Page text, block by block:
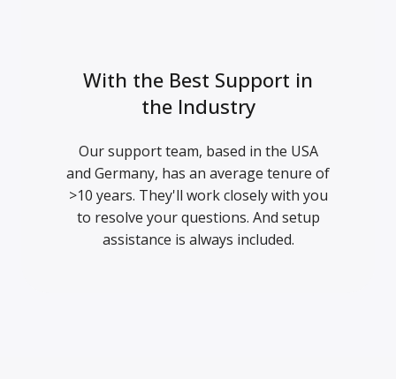
With the Best Support in
the Industry
Our support team, based in the USA
and Germany, has an average tenure of
>10 years. They'll work closely with you
to resolve your questions. And setup
assistance is always included.